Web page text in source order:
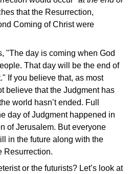
that the Resurrection,
Coming of Christ were
"The day is coming when God
That day will be the end of
If you believe that, as most
believe that the Judgment has
world hasn’t ended. Full
day of Judgment happened in
of Jerusalem. But everyone
in the future along with the
Resurrection.
or the futurists? Let’s look at